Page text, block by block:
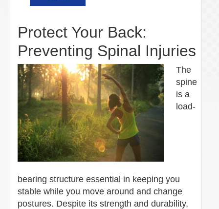
Protect Your Back:
Preventing Spinal Injuries
The
spine
is a
load-
bearing structure essential in keeping you
stable while you move around and change
postures. Despite its strength and durability,